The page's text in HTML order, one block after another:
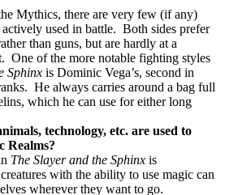
Mythics, there are very few (if any)
used in battle. Both sides prefer
than guns, but are hardly at a
One of the more notable fighting styles
Sphinx is Dominic Vega’s, second in
He always carries around a bag full
which he can use for either long
technology, etc. are used to
Realms?
The Slayer and the Sphinx is
with the ability to use magic can
wherever they want to go.